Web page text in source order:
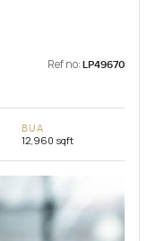
Ref no: LP49670
BUA
12,960 sqft